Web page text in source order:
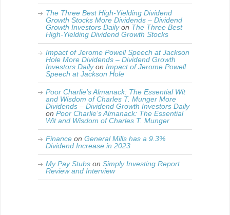
The Three Best High-Yielding Dividend
Growth Stocks More Dividends – Dividend
Growth Investors Dailyon The Three Best
High-Yielding Dividend Growth Stocks
Impact of Jerome Powell Speech at Jackson
Hole More Dividends – Dividend Growth
Investors Dailyon Impact of Jerome Powell
Speech at Jackson Hole
Poor Charlie’s Almanack: The Essential Wit
and Wisdom of Charles T. Munger More
Dividends – Dividend Growth Investors Daily
on Poor Charlie’s Almanack: The Essential
Wit and Wisdom of Charles T. Munger
Finance on General Mills has a 9.3%
Dividend Increase in 2023
My Pay Stubs on Simply Investing Report
Review and Interview